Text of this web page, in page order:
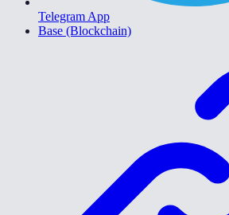
Telegram App
Base (Blockchain)